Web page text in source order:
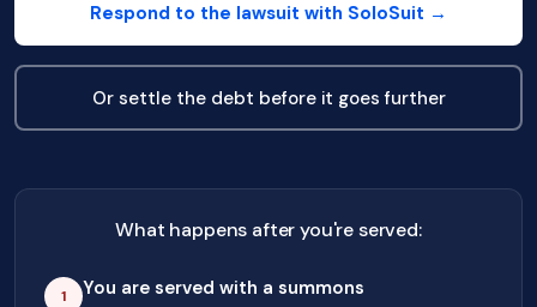
Respond to the lawsuit with SoloSuit →
Or settle the debt before it goes further
What happens after you're served:
1 You are served with a summons